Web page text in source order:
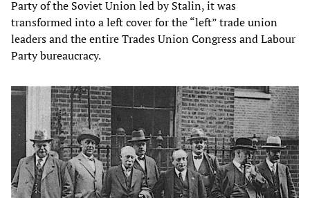
Party of the Soviet Union led by Stalin, it was
transformed into a left cover for the “left” trade union
leaders and the entire Trades Union Congress and Labour
Party bureaucracy.